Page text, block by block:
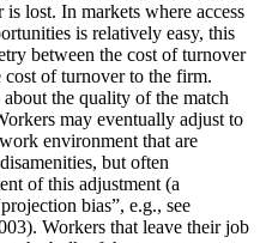
lost. In markets where access
is relatively easy, this
between the cost of turnover
of turnover to the firm.
the quality of the match
may eventually adjust to
environment that are
but often
of this adjustment (a
bias”, e.g., see
Workers that leave their job